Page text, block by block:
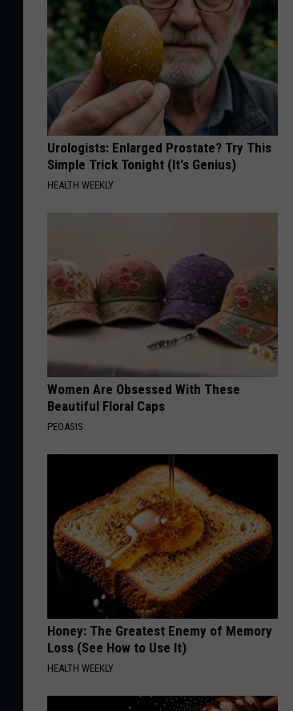
Urologists: Enlarged Prostate? Try This
Simple Trick Tonight (It's Genius)
HEALTH WEEKLY
Women Are Obsessed With These
Beautiful Floral Caps
PEOASIS
Honey: The Greatest Enemy of Memory
Loss (See How to Use It)
HEALTH WEEKLY